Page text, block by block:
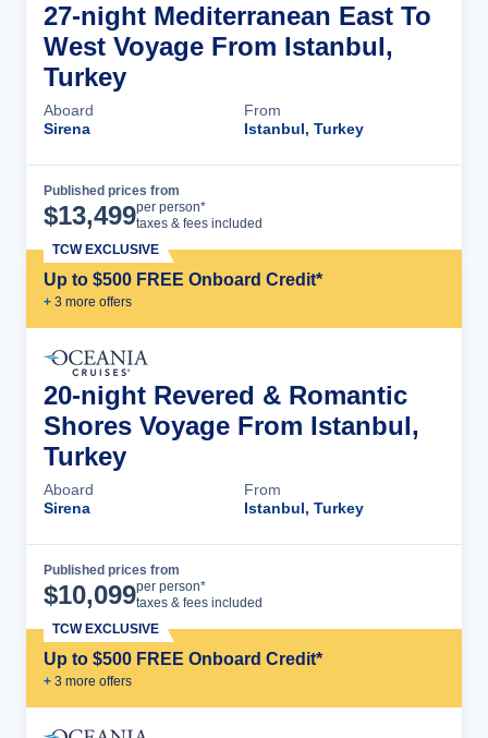
27-night Mediterranean East To
West Voyage From Istanbul,
Turkey
Aboard
Sirena
From
Istanbul, Turkey
Published prices from
$13,499per person*
taxes & fees included
Up to $500 FREE Onboard Credit*
+ 3 more offers
TCW EXCLUSIVE
20-night Revered & Romantic
Shores Voyage From Istanbul,
Turkey
Aboard
Sirena
From
Istanbul, Turkey
Published prices from
$10,099per person*
taxes & fees included
Up to $500 FREE Onboard Credit*
+ 3 more offers
TCW EXCLUSIVE